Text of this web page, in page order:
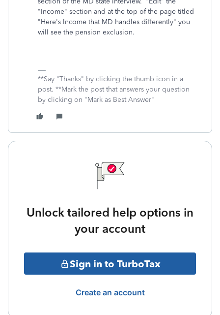
"Income" section and at the top of the page titled
"Here's Income that MD handles differently" you
will see the pension exclusion.
**Say "Thanks" by clicking the thumb icon in a
post. **Mark the post that answers your question
by clicking on "Mark as Best Answer"
Unlock tailored help options in
your account
Sign in to TurboTax
Create an account